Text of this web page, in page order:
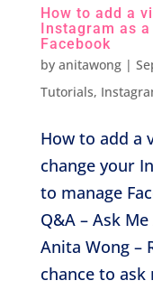
How to add a
Instagram as
Facebook
by anitawong|
Tutorials,
How to add a
change your
to manage
Q&A – Ask
Anita Wong –
chance to